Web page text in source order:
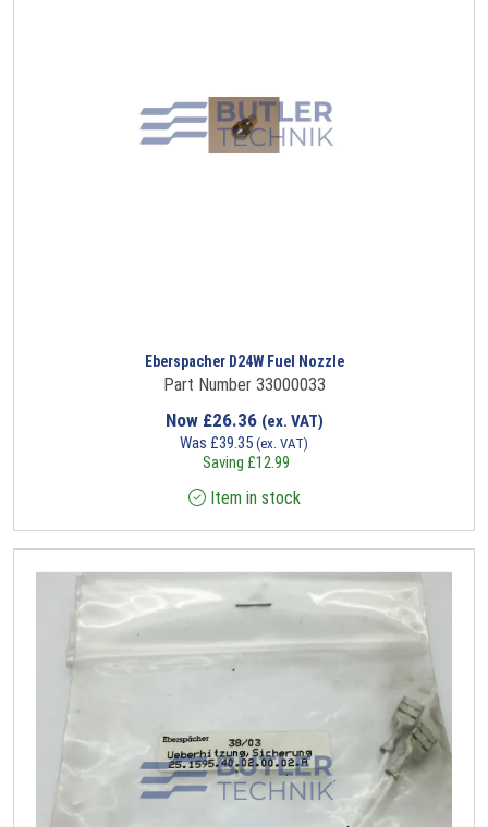
Eberspacher D24W Fuel Nozzle
Part Number 33000033
Now £26.36 (ex. VAT)
Was £39.35 (ex. VAT)
Saving £12.99
Item in stock